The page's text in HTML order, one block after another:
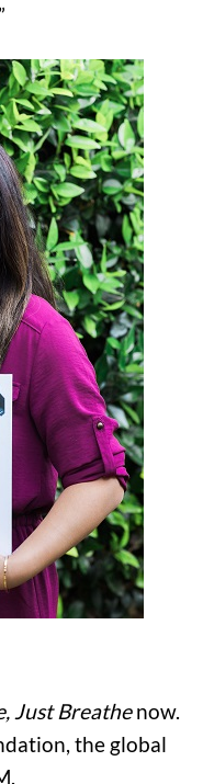
Just Breathenow.
the global